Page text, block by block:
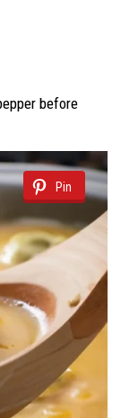
before
Pin